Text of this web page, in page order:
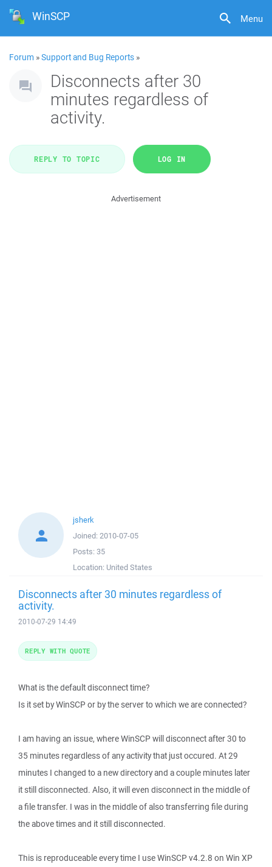
Menu
WinSCP
Forum »Support and Bug Reports »
Disconnects after 30
minutes regardless of
activity.
REPLY TO TOPIC LOG IN
Advertisement
jsherk
Joined: 2010-07-05
Posts: 35
Location: United States
Disconnects after 30 minutes regardless of
activity.
2010-07-29 14:49
What is the default disconnect time?
Is it set by WinSCP or by the server to which we are connected?
I am having an issue, where WinSCP will disconnect after 30 to
35 minutes regardless of any activity that just occured. At 29
minutes I changed to a new directory and a couple minutes later
it still disconnected. Also, it will even disconnect in the middle of
a file transfer. I was in the middle of also transferring file during
the above times and it still disconnected.
This is reproduceable every time I use WinSCP v4.2.8 on Win XP
REPLY WITH QUOTE